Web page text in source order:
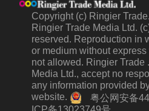
Copyright (c) Ringier
Ringier Trade Media Ltd.
reserved. Reproduction in
or medium without
not allowed. Ringier Trade
Media Ltd., accept no
any information provided
website.
粤公网安备